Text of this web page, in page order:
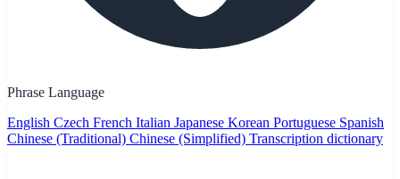
Phrase Language
English Czech French Italian Japanese Korean Portuguese Spanish
Chinese (Traditional) Chinese (Simplified) Transcription dictionary